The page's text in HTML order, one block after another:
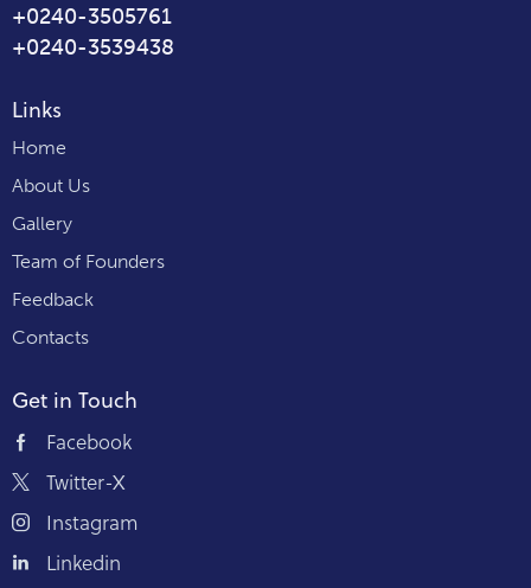
+0240-3505761
+0240-3539438
Links
Home
About Us
Gallery
Team of Founders
Feedback
Contacts
Get in Touch
Facebook
Twitter-X
Instagram
Linkedin